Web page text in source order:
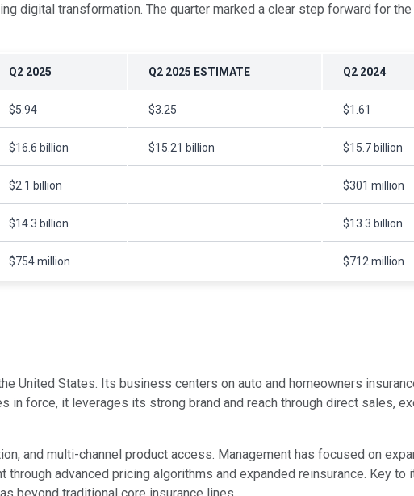
digital transformation. The quarter marked a clear step forward for
Q2 2025 Q2 2025 ESTIMATE Q2 2024
$5.94 $3.25 $1.61
$16.6 billion $15.21 billion $15.7 billion
$2.1 billion $301 million
$14.3 billion $13.3 billion
$754 million $712 million
United States. Its business centers on auto and homeowners
force, it leverages its strong brand and reach through direct sales,
and multi-channel product access. Management has focused on
advanced pricing algorithms and expanded reinsurance. Key